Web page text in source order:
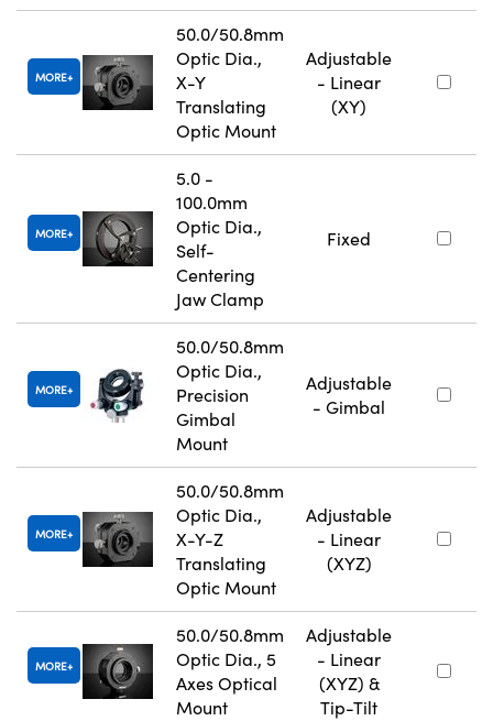
MORE
50.0/50.8mm
Optic Dia.,
X-Y
Translating
Optic Mount
Adjustable
- Linear
(XY)
MORE
5.0 -
100.0mm
Optic Dia.,
Self-
Centering
Jaw Clamp
Fixed
MORE
50.0/50.8mm
Optic Dia.,
Precision
Gimbal
Mount
Adjustable
- Gimbal
MORE
50.0/50.8mm
Optic Dia.,
X-Y-Z
Translating
Optic Mount
Adjustable
- Linear
(XYZ)
MORE
50.0/50.8mm
Optic Dia., 5
Axes Optical
Mount
Adjustable
- Linear
(XYZ) &
Tip-Tilt